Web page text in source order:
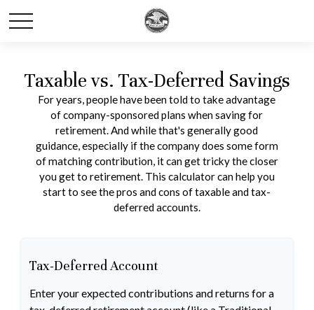
Taxable vs. Tax-Deferred Savings
For years, people have been told to take advantage
of company-sponsored plans when saving for
retirement. And while that's generally good
guidance, especially if the company does some form
of matching contribution, it can get tricky the closer
you get to retirement. This calculator can help you
start to see the pros and cons of taxable and tax-
deferred accounts.
Tax-Deferred Account
Enter your expected contributions and returns for a